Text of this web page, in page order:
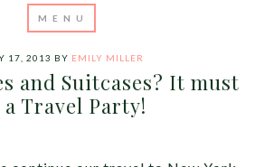
17, 2013 BY EMILY MILLER
and Suitcases? It must
a Travel Party!